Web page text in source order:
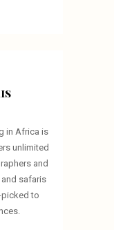
in Africa is
unlimited
and
safaris
picked to